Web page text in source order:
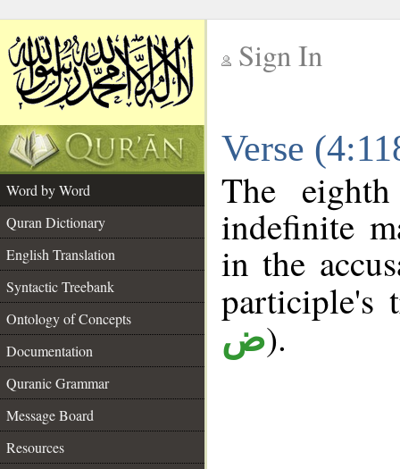
Sign In
Verse
Word by Word
Quran Dictionary
English Translation
Syntactic Treebank
Ontology of Concepts
Documentation
Quranic Grammar
Message Board
Resources
The
indefinite
in the
ض).